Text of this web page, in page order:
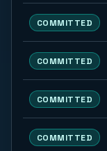
COMMITTED
COMMITTED
COMMITTED
COMMITTED